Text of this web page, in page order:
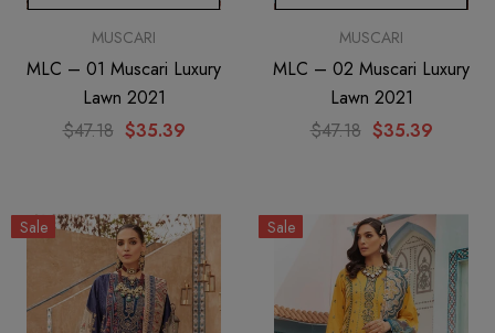
MUSCARI
MLC – 01 Muscari Luxury
Lawn 2021
$47.18 $35.39
MUSCARI
MLC – 02 Muscari Luxury
Lawn 2021
$47.18 $35.39
Sale Sale